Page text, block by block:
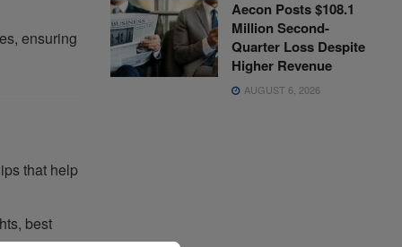
ensuring
that help
best
Aecon Posts $108.1
Million Second-
Quarter Loss Despite
Higher Revenue
AUGUST 6, 2026